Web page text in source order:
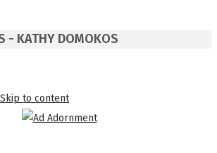
- KATHY DOMOKOS
Skip to content